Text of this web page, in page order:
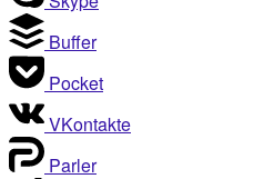
Buffer
Pocket
VKontakte
Parler